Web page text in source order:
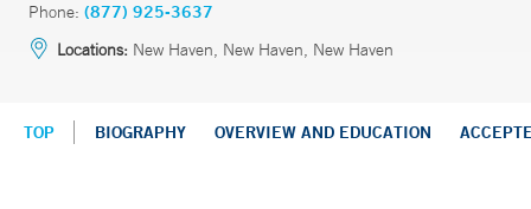
Phone: (877) 925-3637
Locations: New Haven, New Haven, New Haven
TOP BIOGRAPHY OVERVIEW AND EDUCATION